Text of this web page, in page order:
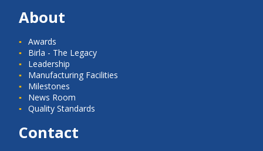
About
Awards
Birla - The Legacy
Leadership
Manufacturing Facilities
Milestones
News Room
Quality Standards
Contact